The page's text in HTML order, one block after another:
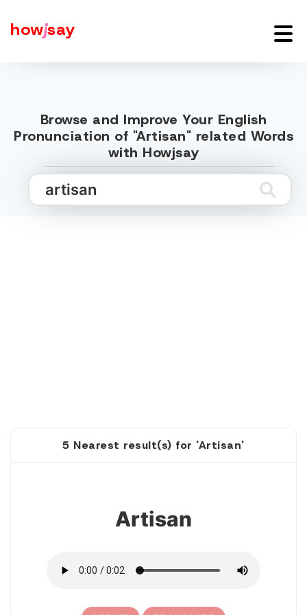
howjsay
Browse and Improve Your English
Pronunciation of "Artisan" related Words
with Howjsay
5 Nearest result(s) for 'Artisan'
Artisan